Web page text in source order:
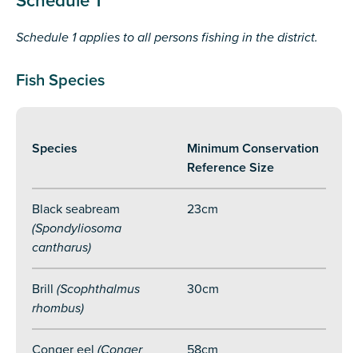
Schedule 1 applies to all persons fishing in the district.
Fish Species
Species
Minimum Conservation
Reference Size
Black seabream
(Spondyliosoma
cantharus)
23cm
Brill (Scophthalmus
rhombus)
30cm